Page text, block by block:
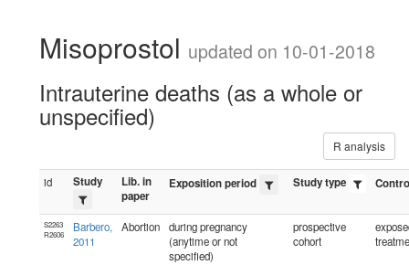
Misoprostol updated on 10-01-2018
Intrauterine deaths (as a whole or
unspecified)
R analysis
id Study
Lib. in
paper
Exposition period Study type
S2263
R2606
Barbero,
2011
Abortion
during pregnancy
(anytime or not
specified)
prospective
cohort